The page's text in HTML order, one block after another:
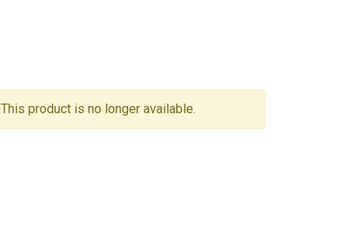
This product is no longer available.